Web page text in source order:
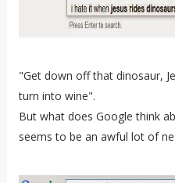
"Get down off that dinosaur,
turn into wine".
But what does Google think
seems to be an awful lot of